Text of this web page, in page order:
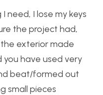
need, I lose my keys
the project had,
exterior made
you have used very
beat/formed out
small pieces